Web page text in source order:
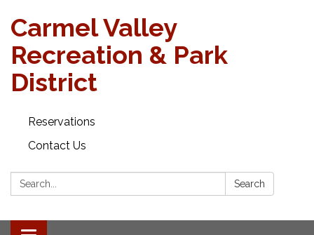
Carmel Valley
Recreation & Park
District
Reservations
Contact Us
Search: Search